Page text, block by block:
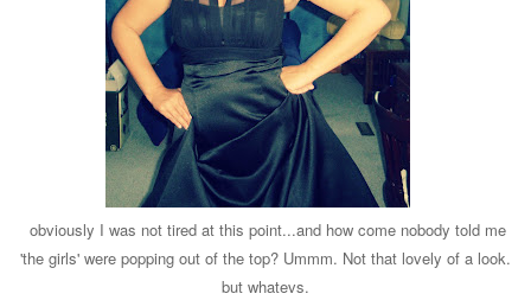
obviously I was not tired at this point...and how come nobody told me
'the girls' were popping out of the top? Ummm. Not that lovely of a look.
but whatevs.